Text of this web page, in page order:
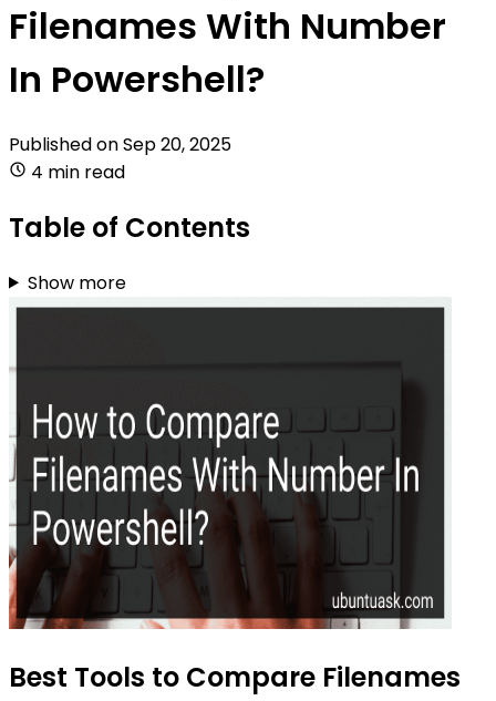
Filenames With Number
In Powershell?
Published onSep 20, 2025
4 min read
Table of Contents
Show more
Best Tools to Compare Filenames